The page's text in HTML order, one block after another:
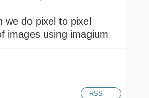
we do pixel to pixel
images using imagium
RSS